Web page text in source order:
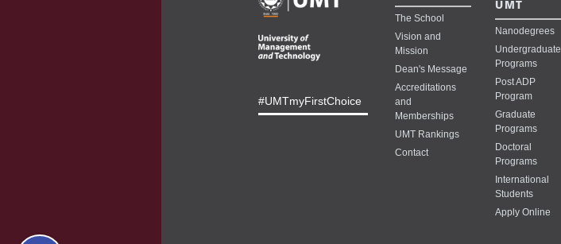
#UMTmyFirstChoice
The School
Vision and
Mission
Dean's Message
Accreditations
and
Memberships
UMT Rankings
Contact
UMT
Nanodegrees
Undergraduate
Programs
Post ADP
Program
Graduate
Programs
Doctoral
Programs
International
Students
Apply Online